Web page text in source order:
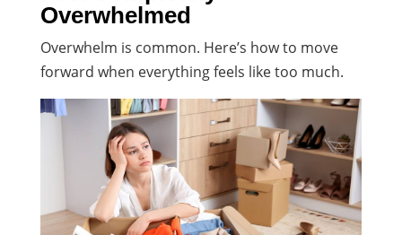
Overwhelmed
Overwhelm is common. Here’s how to move
forward when everything feels like too much.